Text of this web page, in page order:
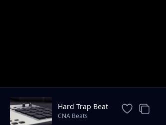
Hard Trap Beat
CNA Beats